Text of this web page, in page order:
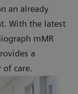
an already
With the latest
mMR
a
of care.